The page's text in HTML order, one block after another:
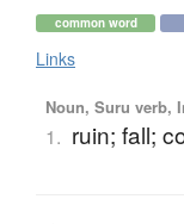
common word
Links
Noun, Suru verb,
1. ruin; fall;